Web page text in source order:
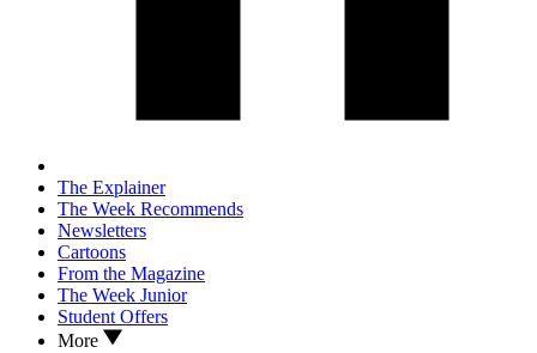
The Explainer
The Week Recommends
Newsletters
Cartoons
From the Magazine
The Week Junior
Student Offers
More